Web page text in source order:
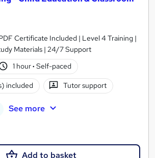
Certificate Included | Level 4 Training |
Materials | 24/7 Support
1 hour· Self-paced
included Tutor support
See more
Add to basket